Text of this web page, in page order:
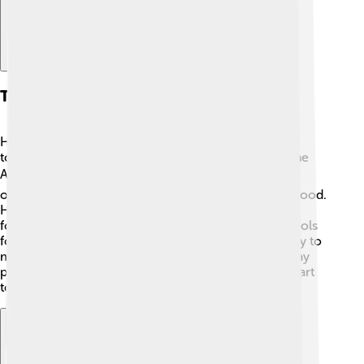
Tool Use And Technology
Homo erectus was a real pioneer when it comes to
tools! They created a variety of stone tools called the
Acheulean toolkit. 🛠️ These included hand axes and
other weapons that helped them hunt and process food.
Homo erectus’ tool-making skills were a big leap
forward from earlier humans. They not only used tools
for hunting but also for building shelters. Their ability to
make fire allowed them to cook food and scare away
predators! 🔥Isn’t it cool to think they were such smart
tool-makers long ago?